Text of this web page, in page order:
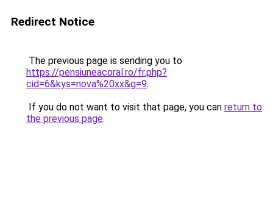
Redirect Notice
The previous page is sending you to
https://pensiuneacoral.ro/fr.php?
cid=6&kys=nova%20xx&g=9.
If you do not want to visit that page, you can return to
the previous page.